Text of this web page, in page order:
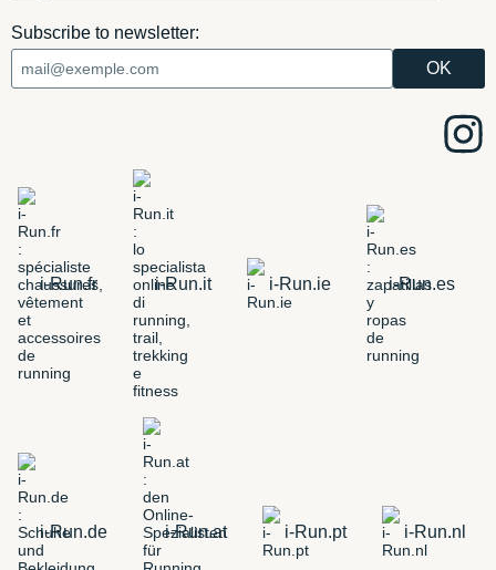
Subscribe to newsletter:
i-Run.fr i-Run.it i-Run.ie i-Run.es
i-Run.de i-Run.at i-Run.pt i-Run.nl